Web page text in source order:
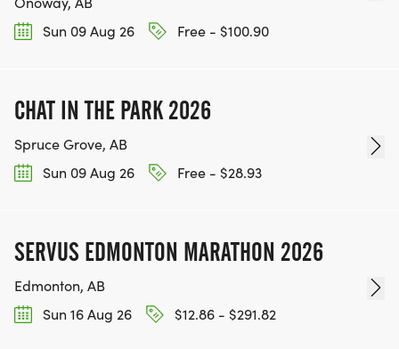
Sun 09 Aug 26
Free - $100.90
CHAT IN THE PARK 2026
Spruce Grove, AB
Sun 09 Aug 26
Free - $28.93
SERVUS EDMONTON MARATHON 2026
Edmonton, AB
Sun 16 Aug 26
$12.86 - $291.82